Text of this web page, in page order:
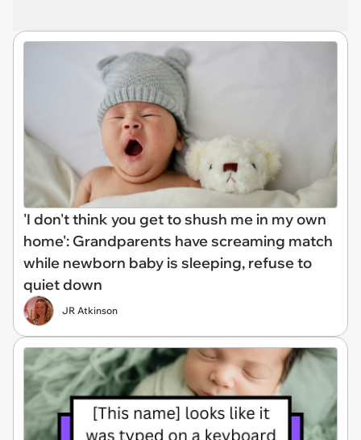
'I don't think you get to shush me in my own
home': Grandparents have screaming match
while newborn baby is sleeping, refuse to
quiet down
JR Atkinson